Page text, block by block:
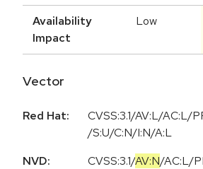
Availability
Impact
Low
Vector
Red Hat:
CVSS:3.1/AV:L/AC:L/
/S:U/C:N/I:N/A:L
NVD:
CVSS:3.1/AV:N/AC:L/